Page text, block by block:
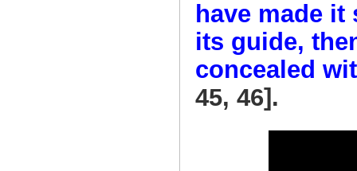
have made
its guide,
concealed
45, 46].